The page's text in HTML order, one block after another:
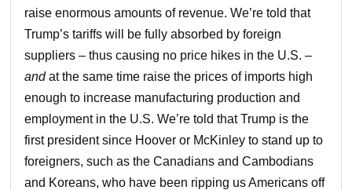
raise enormous amounts of revenue. We’re told that
Trump’s tariffs will be fully absorbed by foreign
suppliers – thus causing no price hikes in the U.S. –
andat the same time raise the prices of imports high
enough to increase manufacturing production and
employment in the U.S. We’re told that Trump is the
first president since Hoover or McKinley to stand up to
foreigners, such as the Canadians and Cambodians
and Koreans, who have been ripping us Americans off